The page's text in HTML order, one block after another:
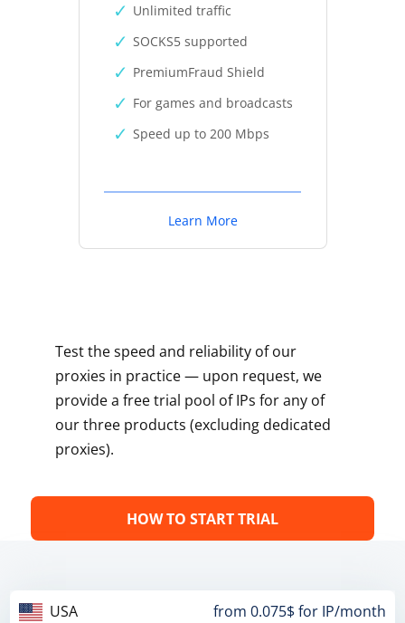
Unlimited traffic
SOCKS5 supported
PremiumFraud Shield
For games and broadcasts
Speed up to 200 Mbps
Learn More
Test the speed and reliability of our
proxies in practice — upon request, we
provide a free trial pool of IPs for any of
our three products (excluding dedicated
proxies).
HOW TO START TRIAL
USA from 0.075$ for IP/month